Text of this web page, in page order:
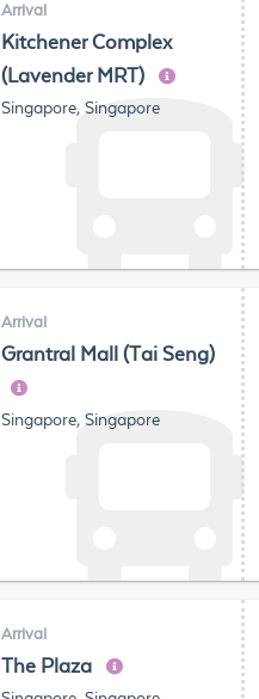
Arrival
Kitchener Complex
(Lavender MRT)
Singapore, Singapore
Arrival
Grantral Mall (Tai Seng)
Singapore, Singapore
Arrival
The Plaza